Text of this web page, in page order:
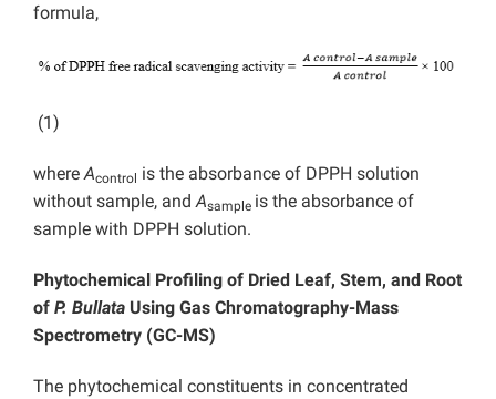
formula,
(1)
whereAcontrol is the absorbance of DPPH solution
without sample, andAsample is the absorbance of
sample with DPPH solution.
Phytochemical Profiling of Dried Leaf, Stem, and Root
of P. Bullata Using Gas Chromatography-Mass
Spectrometry (GC-MS)
The phytochemical constituents in concentrated